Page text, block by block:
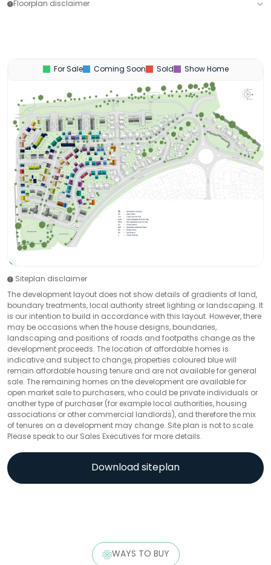
Floorplan disclaimer
For Sale Coming Soon Sold Show Home
Siteplan disclaimer
The development layout does not show details of gradients of land,
boundary treatments, local authority street lighting or landscaping. It
is our intention to build in accordance with this layout. However, there
may be occasions when the house designs, boundaries,
landscaping and positions of roads and footpaths change as the
development proceeds. The location of affordable homes is
indicative and subject to change, properties coloured blue will
remain affordable housing tenure and are not available for general
sale. The remaining homes on the development are available for
open market sale to purchasers, who could be private individuals or
another type of purchaser (for example local authorities, housing
associations or other commercial landlords), and therefore the mix
of tenures on a development may change. Site plan is not to scale.
Please speak to our Sales Executives for more details.
Download siteplan
WAYS TO BUY